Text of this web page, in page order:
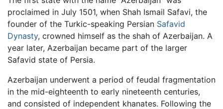
proclaimed in July 1501, when Shah Ismail Safavi, the
founder of the Turkic-speaking Persian Safavid
Dynasty, crowned himself as the shah of Azerbaijan. A
year later, Azerbaijan became part of the larger
Safavid state of Persia.
Azerbaijan underwent a period of feudal fragmentation
in the mid-eighteenth to early nineteenth centuries,
and consisted of independent khanates. Following the